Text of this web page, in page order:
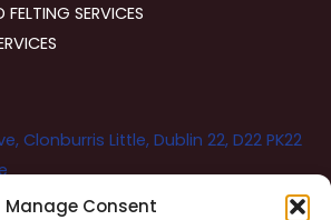
Manage Consent
SERVICES
Clonburris Little, Dublin 22, D22 PK22